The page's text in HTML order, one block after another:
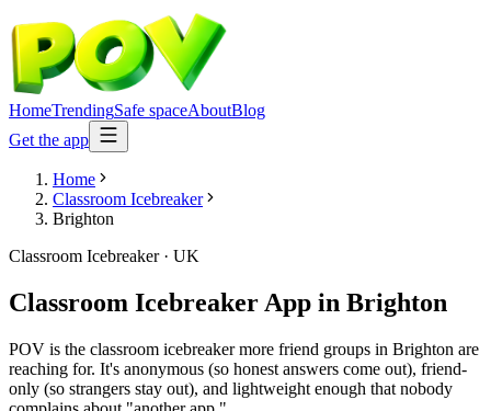
HomeTrendingSafe spaceAboutBlog
Get the app
Home
Classroom Icebreaker
Brighton
Classroom Icebreaker· UK
Classroom Icebreaker App in Brighton
POV is the classroom icebreaker more friend groups in Brighton are
reaching for. It's anonymous (so honest answers come out), friend-
only (so strangers stay out), and lightweight enough that nobody